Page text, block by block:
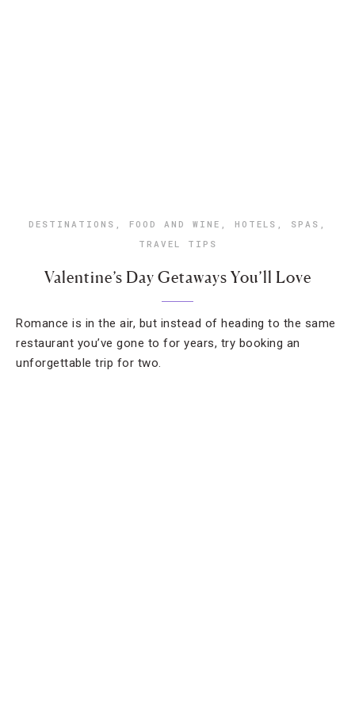
DESTINATIONS , FOOD AND WINE , HOTELS , SPAS ,
TRAVEL TIPS
Valentine’s Day Getaways You’ll Love
Romance is in the air, but instead of heading to the same
restaurant you’ve gone to for years, try booking an
unforgettable trip for two.